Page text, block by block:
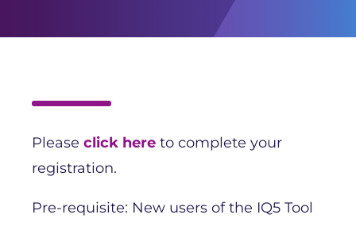
Please click here to complete your
registration.
Pre-requisite: New users of the IQ5 Tool